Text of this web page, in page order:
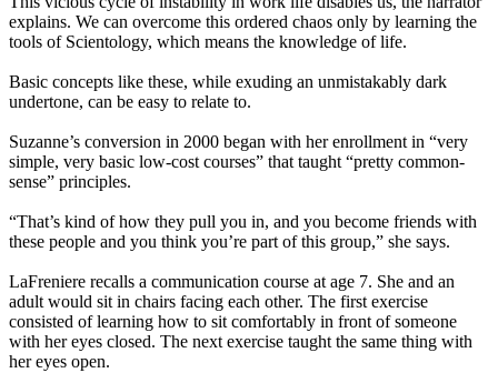
explains. We can overcome this ordered chaos only by learning the
tools of Scientology, which means the knowledge of life.
Basic concepts like these, while exuding an unmistakably dark
undertone, can be easy to relate to.
Suzanne’s conversion in 2000 began with her enrollment in “very
simple, very basic low-cost courses” that taught “pretty common-
sense” principles.
“That’s kind of how they pull you in, and you become friends with
these people and you think you’re part of this group,” she says.
LaFreniere recalls a communication course at age 7. She and an
adult would sit in chairs facing each other. The first exercise
consisted of learning how to sit comfortably in front of someone
with her eyes closed. The next exercise taught the same thing with
her eyes open.